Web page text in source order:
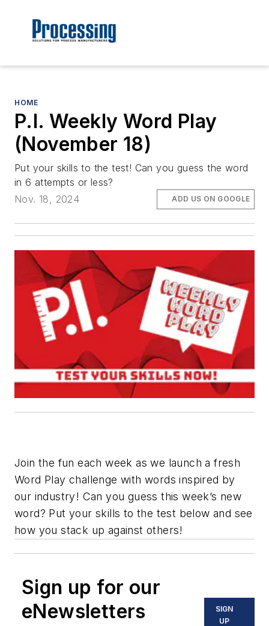
HOME
P.I. Weekly Word Play
(November 18)
Put your skills to the test! Can you guess the word
in 6 attempts or less?
Nov. 18, 2024
ADD US ON GOOGLE
Join the fun each week as we launch a fresh
Word Play challenge with words inspired by
our industry! Can you guess this week’s new
word? Put your skills to the test below and see
how you stack up against others!
Sign up for our
eNewsletters
SIGN
UP